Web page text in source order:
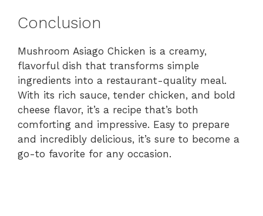
Conclusion
Mushroom Asiago Chicken is a creamy,
flavorful dish that transforms simple
ingredients into a restaurant-quality meal.
With its rich sauce, tender chicken, and bold
cheese flavor, it’s a recipe that’s both
comforting and impressive. Easy to prepare
and incredibly delicious, it’s sure to become a
go-to favorite for any occasion.